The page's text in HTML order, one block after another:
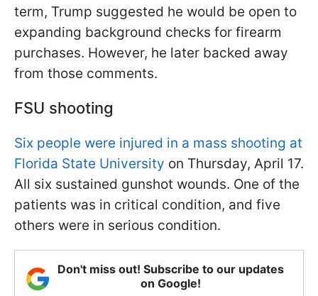
term, Trump suggested he would be open to
expanding background checks for firearm
purchases. However, he later backed away
from those comments.
FSU shooting
Six people were injured in a mass shooting at
Florida State University on Thursday, April 17.
All six sustained gunshot wounds. One of the
patients was in critical condition, and five
others were in serious condition.
Don't miss out! Subscribe to our updates
on Google!